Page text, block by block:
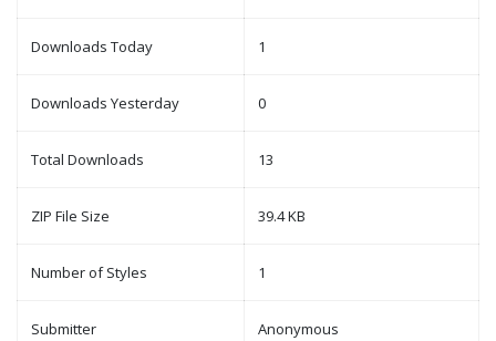
Downloads Today 1
Downloads Yesterday 0
Total Downloads 13
ZIP File Size 39.4 KB
Number of Styles 1
Submitter Anonymous